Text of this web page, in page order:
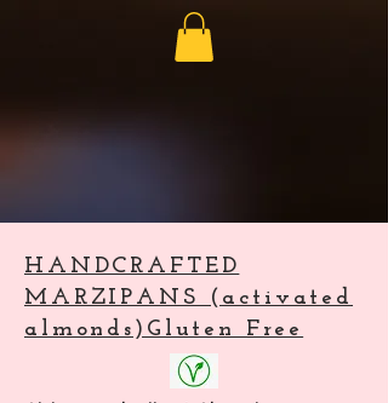
HANDCRAFTED
MARZIPANS (activated
almonds)Gluten Free